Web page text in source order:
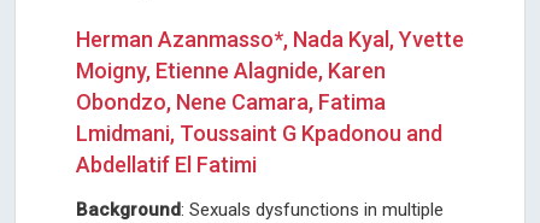
Herman Azanmasso*, Nada Kyal, Yvette
Moigny, Etienne Alagnide, Karen
Obondzo, Nene Camara, Fatima
Lmidmani, Toussaint G Kpadonou and
Abdellatif El Fatimi
Background: Sexuals dysfunctions in multiple